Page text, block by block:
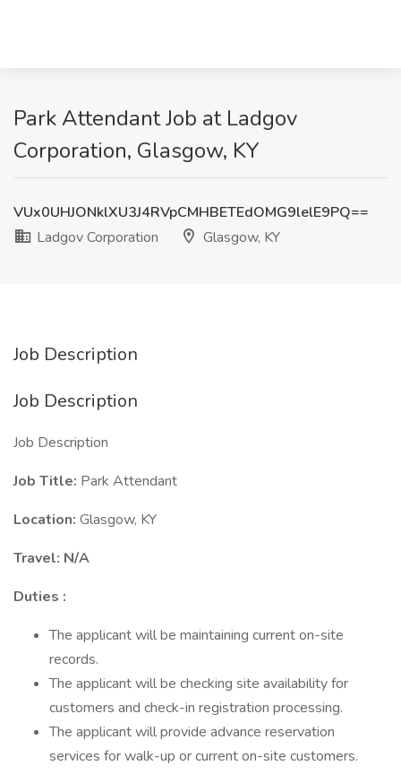
Park Attendant Job at Ladgov
Corporation, Glasgow, KY
VUx0UHJONklXU3J4RVpCMHBETEdOMG9lelE9PQ==
Ladgov Corporation
Glasgow, KY
Job Description
Job Description
Job Description
Job Title: Park Attendant
Location: Glasgow, KY
Travel: N/A
Duties :
The applicant will be maintaining current on-site
records.
The applicant will be checking site availability for
customers and check-in registration processing.
The applicant will provide advance reservation
services for walk-up or current on-site customers.